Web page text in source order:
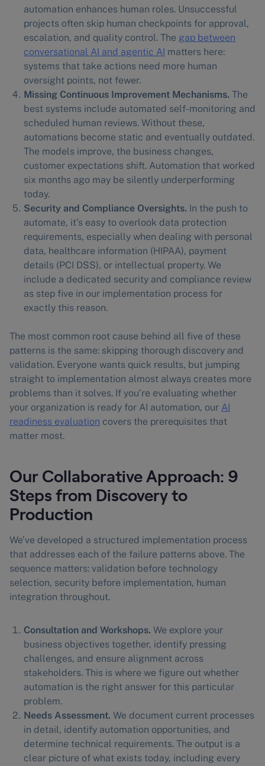
automation enhances human roles. Unsuccessful
projects often skip human checkpoints for approval,
escalation, and quality control. The gap between
conversational AI and agentic AI matters here:
systems that take actions need more human
oversight points, not fewer.
Missing Continuous Improvement Mechanisms. The
best systems include automated self-monitoring and
scheduled human reviews. Without these,
automations become static and eventually outdated.
The models improve, the business changes,
customer expectations shift. Automation that worked
six months ago may be silently underperforming
today.
Security and Compliance Oversights. In the push to
automate, it’s easy to overlook data protection
requirements, especially when dealing with personal
data, healthcare information (HIPAA), payment
details (PCI DSS), or intellectual property. We
include a dedicated security and compliance review
as step five in our implementation process for
exactly this reason.
The most common root cause behind all five of these
patterns is the same: skipping thorough discovery and
validation. Everyone wants quick results, but jumping
straight to implementation almost always creates more
problems than it solves. If you’re evaluating whether
your organization is ready for AI automation, our AI
readiness evaluation covers the prerequisites that
matter most.
Our Collaborative Approach: 9
Steps from Discovery to
Production
We’ve developed a structured implementation process
that addresses each of the failure patterns above. The
sequence matters: validation before technology
selection, security before implementation, human
integration throughout.
Consultation and Workshops. We explore your
business objectives together, identify pressing
challenges, and ensure alignment across
stakeholders. This is where we figure out whether
automation is the right answer for this particular
problem.
Needs Assessment. We document current processes
in detail, identify automation opportunities, and
determine technical requirements. The output is a
clear picture of what exists today, including every